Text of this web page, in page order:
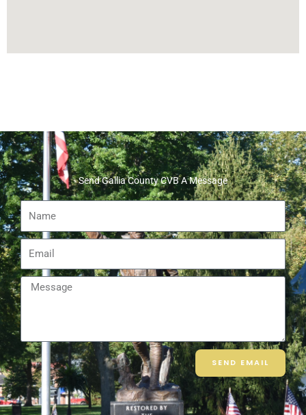
Send Gallia County CVB A Message
Name
Email
Message
SEND EMAIL